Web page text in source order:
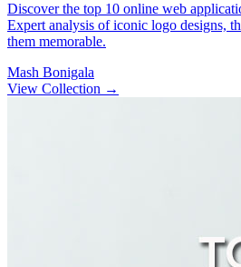
Discover the top 10 online web
Expert analysis of iconic logo designs,
them memorable.
Mash Bonigala
View Collection →